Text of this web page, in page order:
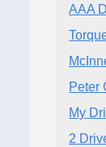
AAA
Peter
My
2